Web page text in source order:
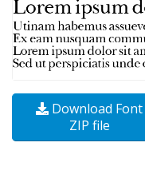
Download Font
ZIP file